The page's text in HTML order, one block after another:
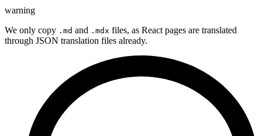
warning
We only copy .md and .mdx files, as React pages are translated
through JSON translation files already.